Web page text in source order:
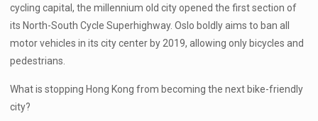
cycling capital, the millennium old city opened the first section of
its North-South Cycle Superhighway. Oslo boldly aims to ban all
motor vehicles in its city center by 2019, allowing only bicycles and
pedestrians.
What is stopping Hong Kong from becoming the next bike-friendly
city?